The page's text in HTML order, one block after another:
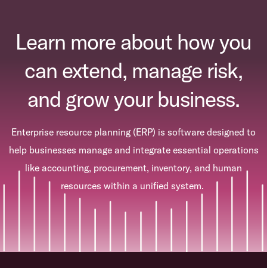
Learn more about how you
can extend, manage risk,
and grow your business.
Enterprise resource planning (ERP) is software designed to
help businesses manage and integrate essential operations
like accounting, procurement, inventory, and human
resources within a unified system.